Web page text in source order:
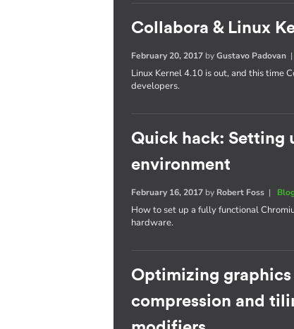
Collabora & Linux
February 20, 2017 byGustavo Padovan |
Linux Kernel 4.10 is out, and this time
developers.
Quick hack: Setting
environment
February 16, 2017 by Robert Foss |
How to set up a fully functional
hardware.
Optimizing
compression and